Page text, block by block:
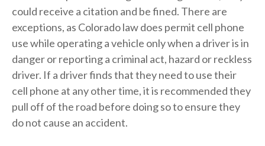
could receive a citation and be fined. There are
exceptions, as Colorado law does permit cell phone
use while operating a vehicle only when a driver is in
danger or reporting a criminal act, hazard or reckless
driver. If a driver finds that they need to use their
cell phone at any other time, it is recommended they
pull off of the road before doing so to ensure they
do not cause an accident.